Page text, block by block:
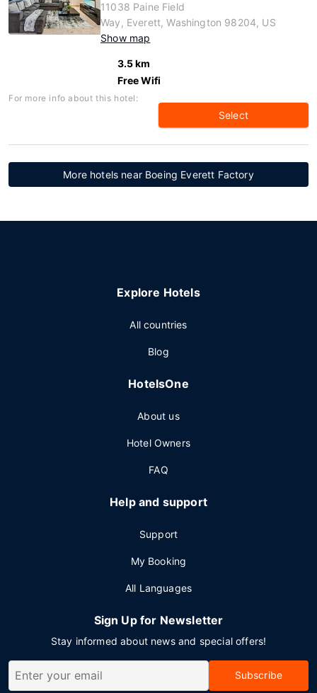
11038 Paine Field
Way, Everett, Washington 98204, US
Show map
3.5 km
Free Wifi
For more info about this hotel:
Select
More hotels near Boeing Everett Factory
Explore Hotels
All countries
Blog
HotelsOne
About us
Hotel Owners
FAQ
Help and support
Support
My Booking
All Languages
Sign Up for Newsletter
Stay informed about news and special offers!
Subscribe